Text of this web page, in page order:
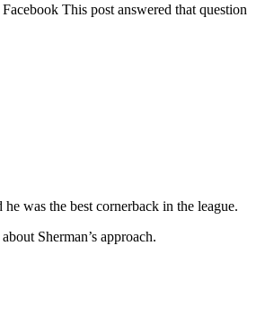
This post answered that question
was the best cornerback in the league.
Sherman’s approach.